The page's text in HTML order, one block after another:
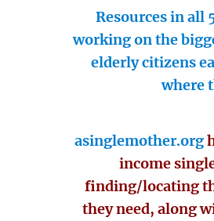
Resources in all
working on the
elderly citizens
where
asinglemother.org
income
finding/locating
they need, along